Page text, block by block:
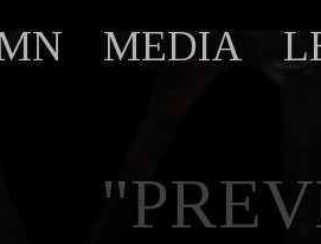
MEDIA